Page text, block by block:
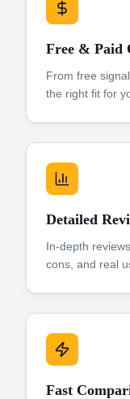
Free & Paid
From free
the right fit for
Detailed
In-depth
cons, and real
Fast